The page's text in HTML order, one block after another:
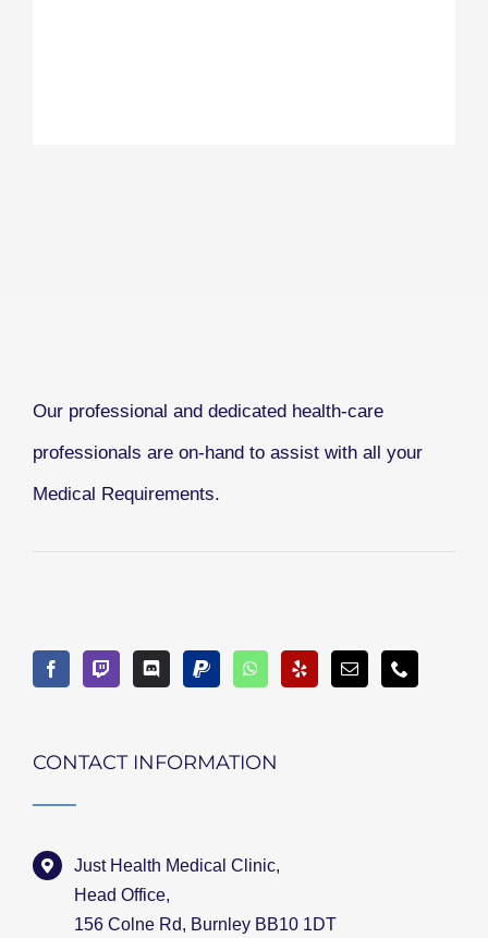
Our professional and dedicated health-care
professionals are on-hand to assist with all your
Medical Requirements.
CONTACT INFORMATION
Just Health Medical Clinic,
Head Office,
156 Colne Rd, Burnley BB10 1DT